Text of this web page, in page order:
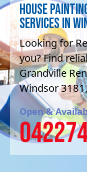
House
Services in
Looking for
you? Find
Grandville
Windsor
Open &